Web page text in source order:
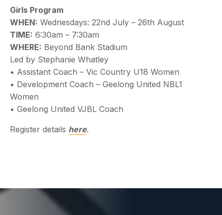
Girls Program
WHEN: Wednesdays: 22nd July – 26th August
TIME: 6:30am – 7:30am
WHERE: Beyond Bank Stadium
Led by Stephanie Whatley
• Assistant Coach – Vic Country U18 Women
• Development Coach – Geelong United NBL1
Women
• Geelong United VJBL Coach
Register details here.